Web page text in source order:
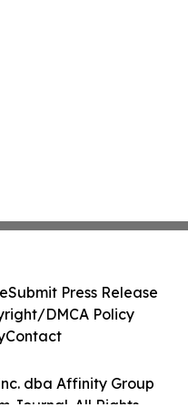
dba Affinity Group
Submit Press Release
DMCA Policy
Contact